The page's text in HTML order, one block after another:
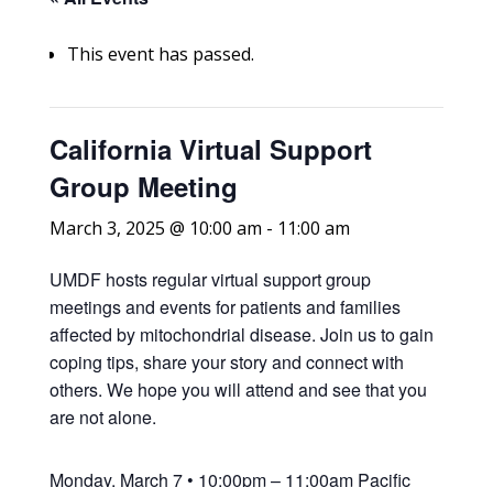
This event has passed.
California Virtual Support
Group Meeting
March 3, 2025 @ 10:00 am - 11:00 am
UMDF hosts regular virtual support group
meetings and events for patients and families
affected by mitochondrial disease. Join us to gain
coping tips, share your story and connect with
others. We hope you will attend and see that you
are not alone.
Monday, March 7 • 10:00pm – 11:00am Pacific